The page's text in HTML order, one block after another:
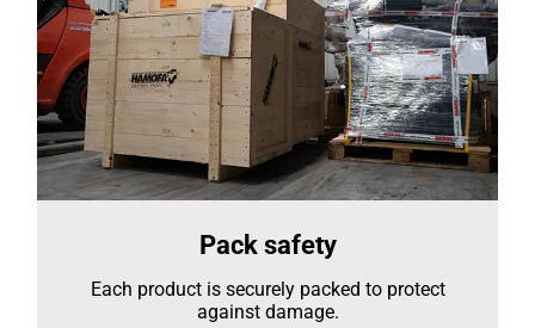
Pack safety
Each product is securely packed to protect
against damage.